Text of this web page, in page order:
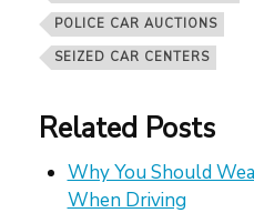
POLICE CAR AUCTIONS
SEIZED CAR CENTERS
Related Posts
Why You Should
When Driving